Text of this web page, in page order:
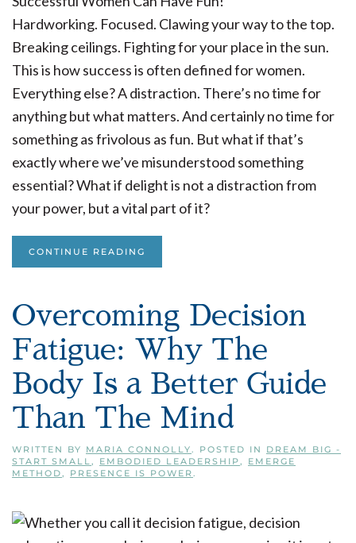
Hardworking. Focused. Clawing your way to the top.
Breaking ceilings. Fighting for your place in the sun.
This is how success is often defined for women.
Everything else? A distraction. There’s no time for
anything but what matters. And certainly no time for
something as frivolous as fun. But what if that’s
exactly where we’ve misunderstood something
essential? What if delight is not a distraction from
your power, but a vital part of it?
CONTINUE READING
Overcoming Decision
Fatigue: Why The
Body Is a Better Guide
Than The Mind
WRITTEN BY MARIA CONNOLLY. POSTED IN DREAM BIG -
START SMALL, EMBODIED LEADERSHIP, EMERGE
METHOD, PRESENCE IS POWER.